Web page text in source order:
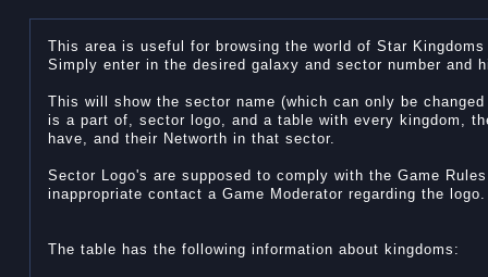
This area is useful for browsing the world of Star
Simply enter in the desired galaxy and sector number and
This will show the sector name (which can only be
is a part of, sector logo, and a table with every kingdom,
have, and their Networth in that sector.
Sector Logo's are supposed to comply with the Game
inappropriate contact a Game Moderator regarding the logo.
The table has the following information about kingdoms: